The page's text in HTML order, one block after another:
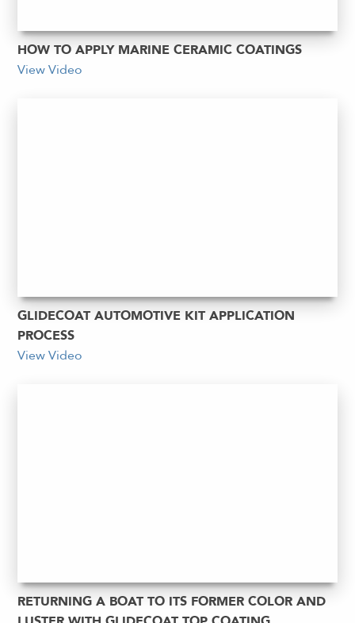
HOW TO APPLY MARINE CERAMIC COATINGS
View Video
GLIDECOAT AUTOMOTIVE KIT APPLICATION
PROCESS
View Video
RETURNING A BOAT TO ITS FORMER COLOR AND